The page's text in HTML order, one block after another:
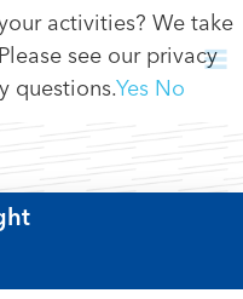
activities? We take
see our privacy
questions.Yes No